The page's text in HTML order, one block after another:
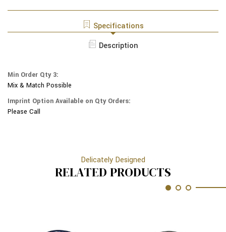
EMANUEL
KIPPAH
MULTICOLOR
-
17M
EMBROIDERED
-
YME-
Specifications
Description
Min Order Qty 3:
Mix & Match Possible
Imprint Option Available on Qty Orders:
Please Call
Delicately Designed
RELATED PRODUCTS